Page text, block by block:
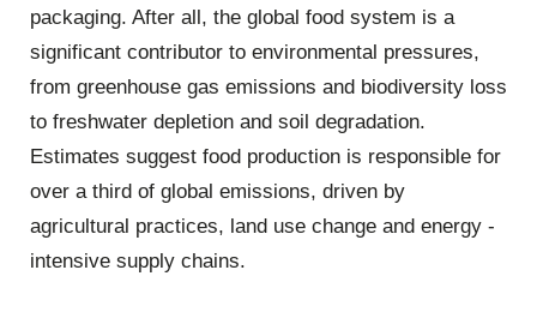
packaging. After all, the global food system is a
significant contributor to environmental pressures,
from greenhouse gas emissions and biodiversity loss
to freshwater depletion and soil degradation.
Estimates suggest food production is responsible for
over a third of global emissions, driven by
agricultural practices, land use change and energy -
intensive supply chains.